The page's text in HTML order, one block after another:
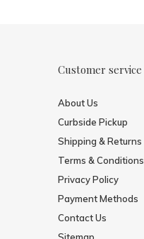
Customer service
About Us
Curbside Pickup
Shipping & Returns
Terms & Conditions
Privacy Policy
Payment Methods
Contact Us